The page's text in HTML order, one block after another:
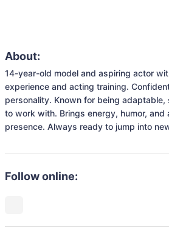
About:
14-year-old model and aspiring actor
experience and acting training.
personality. Known for being
to work with. Brings energy, humor, and
presence. Always ready to jump into
Follow online: